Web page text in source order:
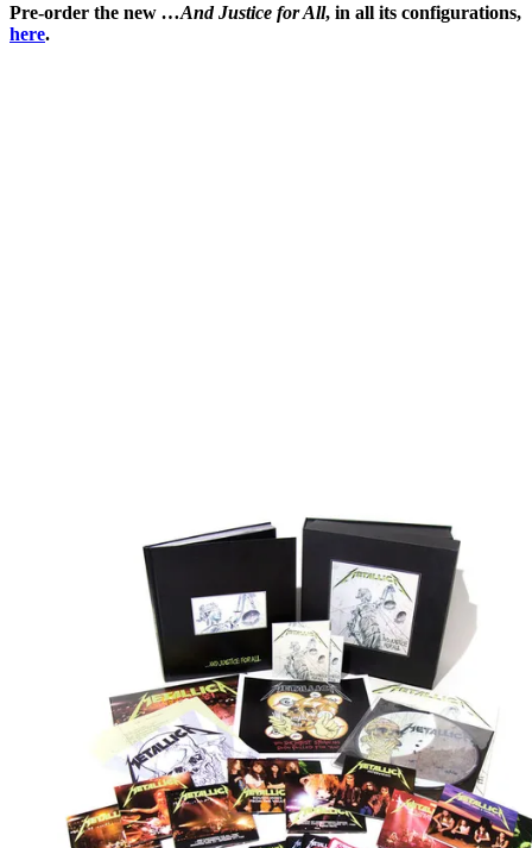
Pre-order the new …And Justice for All, in all its configurations,
here.